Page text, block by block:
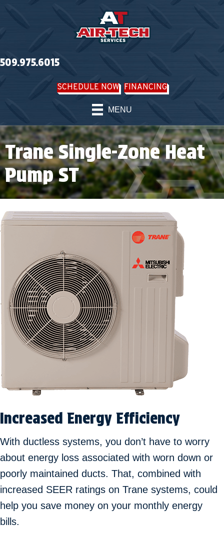
509.975.6015
SCHEDULE NOW FINANCING
MENU
Trane Single-Zone Heat
Pump ST
Increased Energy Efficiency
With ductless systems, you don’t have to worry
about energy loss associated with worn down or
poorly maintained ducts. That, combined with
increased SEER ratings on Trane systems, could
help you save money on your monthly energy
bills.